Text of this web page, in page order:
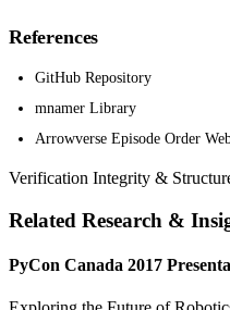
References
GitHub Repository
mnamer Library
Arrowverse Episode Order
Verification Integrity &
Related Research &
PyCon Canada 2017